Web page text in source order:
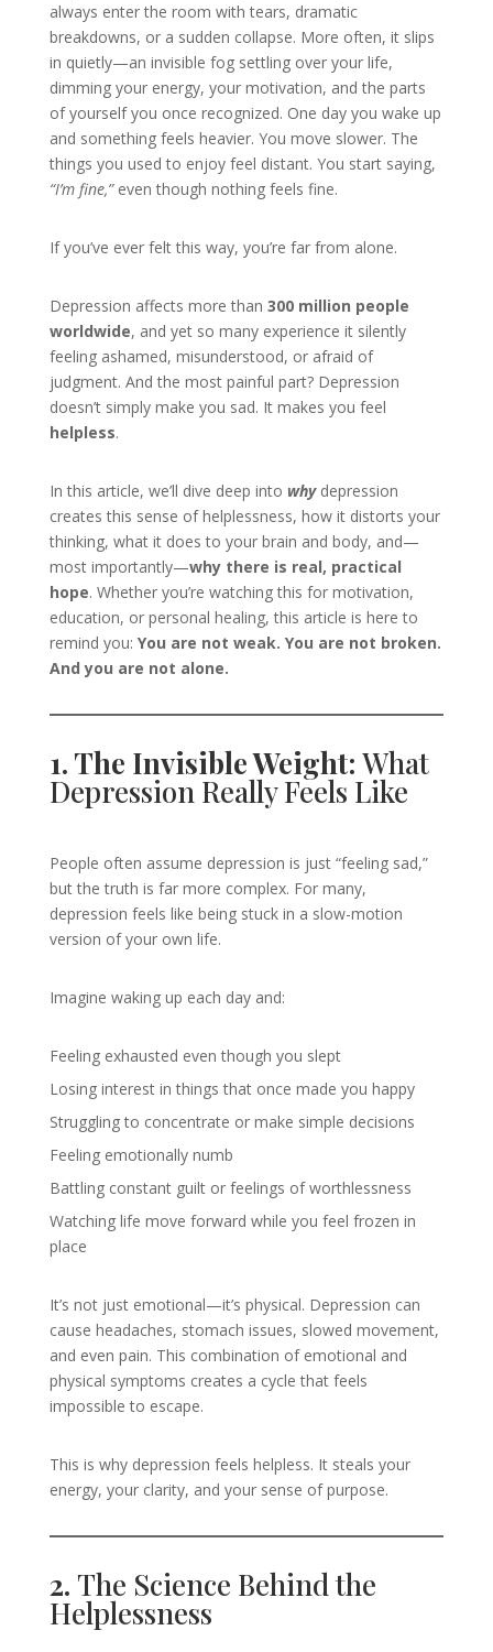
always enter the room with tears, dramatic
breakdowns, or a sudden collapse. More often, it slips
in quietly—an invisible fog settling over your life,
dimming your energy, your motivation, and the parts
of yourself you once recognized. One day you wake up
and something feels heavier. You move slower. The
things you used to enjoy feel distant. You start saying,
“I’m fine,”even though nothing feels fine.
If you’ve ever felt this way, you’re far from alone.
Depression affects more than 300 million people
worldwide, and yet so many experience it silently
feeling ashamed, misunderstood, or afraid of
judgment. And the most painful part? Depression
doesn’t simply make you sad. It makes you feel
helpless.
In this article, we’ll dive deep into whydepression
creates this sense of helplessness, how it distorts your
thinking, what it does to your brain and body, and—
most importantly—why there is real, practical
hope. Whether you’re watching this for motivation,
education, or personal healing, this article is here to
remind you: You are not weak. You are not broken.
And you are not alone.
1. The Invisible Weight: What
Depression Really Feels Like
People often assume depression is just “feeling sad,”
but the truth is far more complex. For many,
depression feels like being stuck in a slow-motion
version of your own life.
Imagine waking up each day and:
Feeling exhausted even though you slept
Losing interest in things that once made you happy
Struggling to concentrate or make simple decisions
Feeling emotionally numb
Battling constant guilt or feelings of worthlessness
Watching life move forward while you feel frozen in
place
It’s not just emotional—it’s physical. Depression can
cause headaches, stomach issues, slowed movement,
and even pain. This combination of emotional and
physical symptoms creates a cycle that feels
impossible to escape.
This is why depression feels helpless. It steals your
energy, your clarity, and your sense of purpose.
2. The Science Behind the
Helplessness